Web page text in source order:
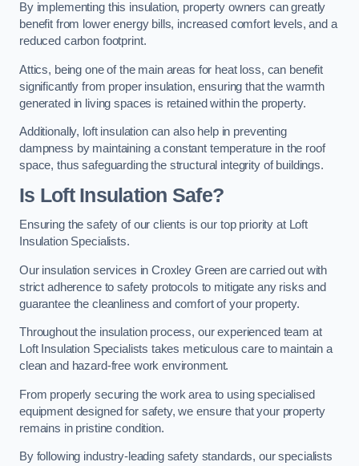
By implementing this insulation, property owners can greatly
benefit from lower energy bills, increased comfort levels, and a
reduced carbon footprint.
Attics, being one of the main areas for heat loss, can benefit
significantly from proper insulation, ensuring that the warmth
generated in living spaces is retained within the property.
Additionally, loft insulation can also help in preventing
dampness by maintaining a constant temperature in the roof
space, thus safeguarding the structural integrity of buildings.
Is Loft Insulation Safe?
Ensuring the safety of our clients is our top priority at Loft
Insulation Specialists.
Our insulation services in Croxley Green are carried out with
strict adherence to safety protocols to mitigate any risks and
guarantee the cleanliness and comfort of your property.
Throughout the insulation process, our experienced team at
Loft Insulation Specialists takes meticulous care to maintain a
clean and hazard-free work environment.
From properly securing the work area to using specialised
equipment designed for safety, we ensure that your property
remains in pristine condition.
By following industry-leading safety standards, our specialists